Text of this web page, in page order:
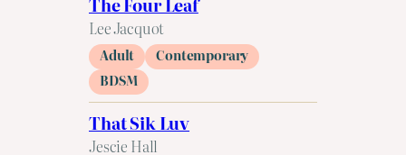
Lee Jacquot
Adult
Contemporary
BDSM
That Sik Luv
Jescie Hall